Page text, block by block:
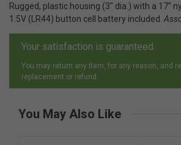
Rugged, plastic housing (3" dia.) with a 17"
1.5V (LR44) button cell battery included.
Your satisfaction is guaranteed.
You may return any item, for any reason, and
replacement or refund.
You May Also Like